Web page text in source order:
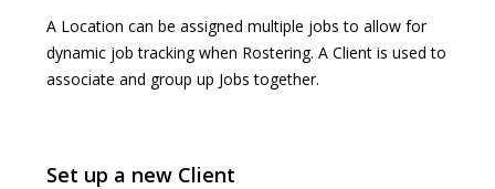
A Location can be assigned multiple jobs to allow for
dynamic job tracking when Rostering. A Client is used to
associate and group up Jobs together.
Set up a new Client